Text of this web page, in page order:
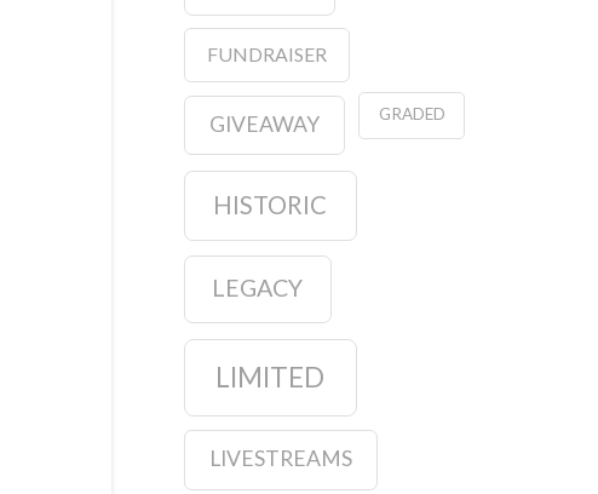
FUNDRAISER
GIVEAWAY GRADED
HISTORIC
LEGACY
LIMITED
LIVESTREAMS